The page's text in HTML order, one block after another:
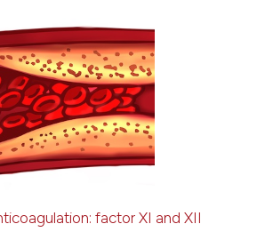
factor XI and XII